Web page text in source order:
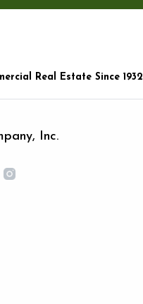
Real Estate Since 1932
Inc.